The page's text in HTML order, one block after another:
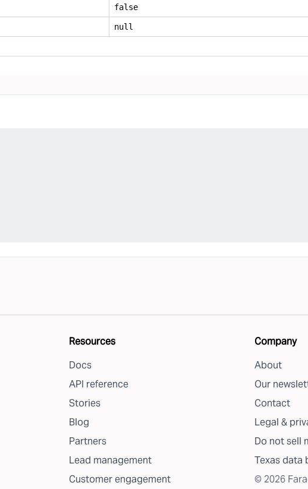
false
null
Resources
Docs
API reference
Stories
Blog
Partners
Lead management
Customer engagement
Company
About
Our
Contact
Legal &
Do not sell
Texas data
© 2026